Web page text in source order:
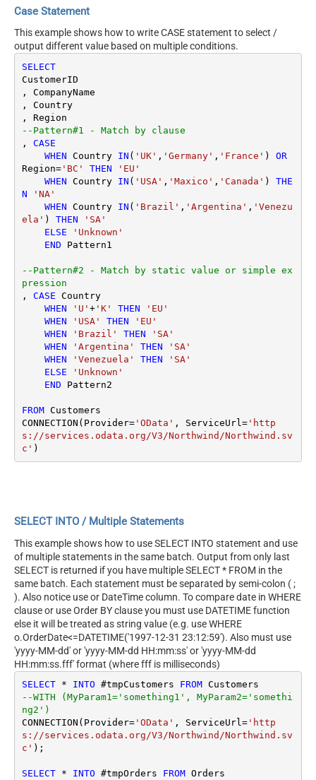
Case Statement
This example shows how to write CASE statement to select /
output different value based on multiple conditions.
SELECT
CustomerID
, CompanyName
, Country
--Pattern#1 - Match by clause
, CASE
WHEN Country IN ( 'UK' , 'Germany' , 'France' ) OR
Region='BC' THEN
'EU'
WHEN Country IN ( 'USA' , 'Maxico' , 'Canada' ) THE
N
'NA'
WHEN Country IN ( 'Brazil' , 'Argentina' , 'Venezu
ela' ) THEN
'SA'
ELSE
'Unknown'
END Pattern1
--Pattern#2 - Match by static value or simple ex
pression
, CASE Country
WHEN
'U' +'K' THEN
'EU'
WHEN
'USA' THEN
'EU'
WHEN
'Brazil' THEN
'SA'
WHEN
'Argentina' THEN
'SA'
WHEN
'Venezuela' THEN
'SA'
ELSE
'Unknown'
END Pattern2
FROM Customers
CONNECTION(Provider='OData' , ServiceUrl ='http
s://services.odata.org/V3/Northwind/Northwind.sv
c'
SELECT INTO / Multiple Statements
This example shows how to use SELECT INTO statement and use
of multiple statements in the same batch. Output from only last
SELECT is returned if you have multiple SELECT * FROM in the
same batch. Each statement must be separated by semi-colon ( ;
). Also notice use or DateTime column. To compare date in WHERE
clause or use Order BY clause you must use DATETIME function
else it will be treated as string value (e.g. use WHERE
o.OrderDate<=DATETIME('1997-12-31 23:12:59'). Also must use
'yyyy-MM-dd' or 'yyyy-MM-dd HH:mm:ss' or 'yyyy-MM-dd
HH:mm:ss.fff' format (where fff is milliseconds)
SELECT * INTO #tmpCustomers FROM
--WITH (MyParam1='something1', MyParam2='somethi
ng2')
CONNECTION(Provider='OData' , ServiceUrl='http
s://services.odata.org/V3/Northwind/Northwind.sv
c' );
SELECT * INTO #tmpOrders FROM